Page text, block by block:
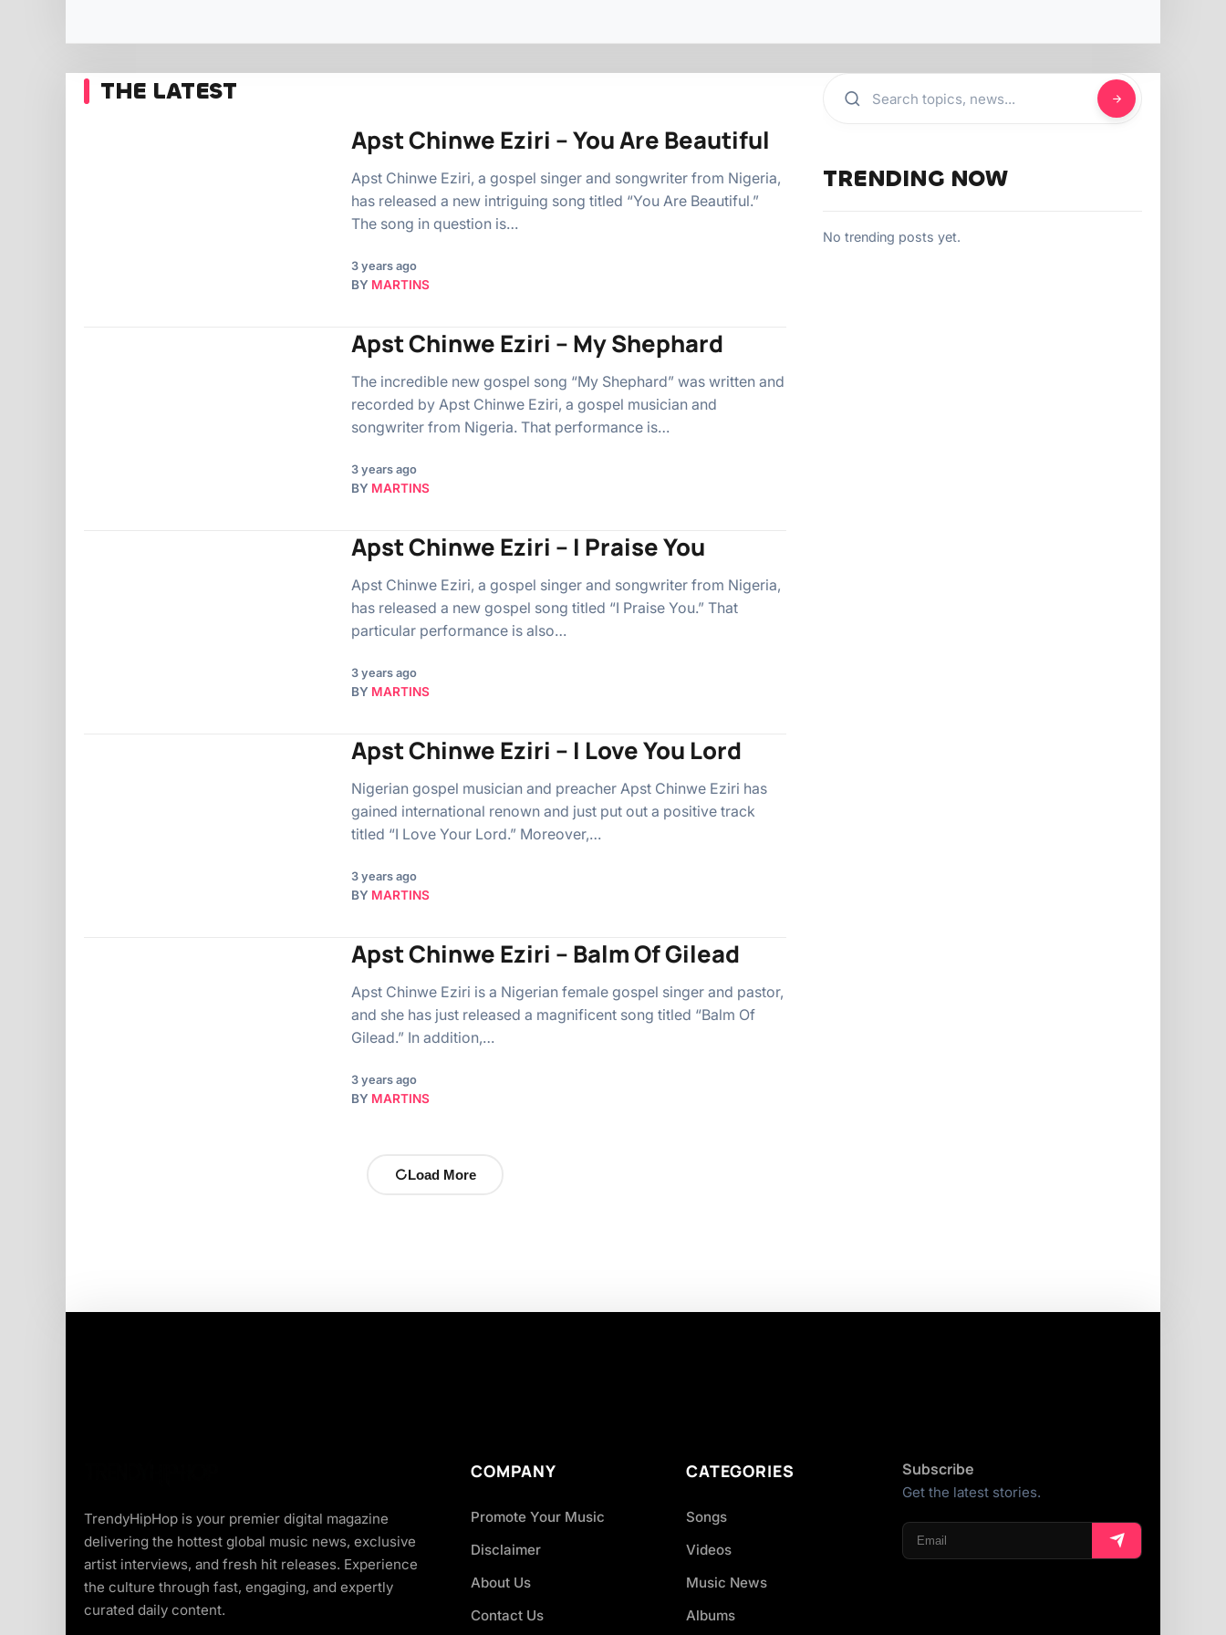
THE LATEST
Apst Chinwe Eziri – You Are Beautiful
Apst Chinwe Eziri, a gospel singer and songwriter from Nigeria,
has released a new intriguing song titled “You Are Beautiful.”
The song in question is…
3 years ago
BY MARTINS
Apst Chinwe Eziri – My Shephard
The incredible new gospel song “My Shephard” was written and
recorded by Apst Chinwe Eziri, a gospel musician and
songwriter from Nigeria. That performance is…
3 years ago
BY MARTINS
Apst Chinwe Eziri – I Praise You
Apst Chinwe Eziri, a gospel singer and songwriter from Nigeria,
has released a new gospel song titled “I Praise You.” That
particular performance is also…
3 years ago
BY MARTINS
Apst Chinwe Eziri – I Love You Lord
Nigerian gospel musician and preacher Apst Chinwe Eziri has
gained international renown and just put out a positive track
titled “I Love Your Lord.” Moreover,…
3 years ago
BY MARTINS
Apst Chinwe Eziri – Balm Of Gilead
Apst Chinwe Eziri is a Nigerian female gospel singer and pastor,
and she has just released a magnificent song titled “Balm Of
Gilead.” In addition,…
3 years ago
BY MARTINS
Load More
TRENDING NOW
No trending posts yet.
TrendyHipHop is your premier digital magazine
delivering the hottest global music news, exclusive
artist interviews, and fresh hit releases. Experience
the culture through fast, engaging, and expertly
curated daily content.
COMPANY
Promote Your Music
Disclaimer
About Us
Contact Us
CATEGORIES
Songs
Videos
Music News
Albums
Subscribe
Get the latest stories.